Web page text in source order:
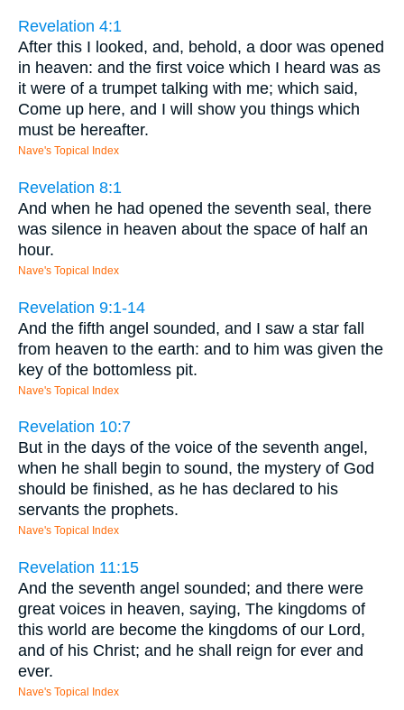
Revelation 4:1
After this I looked, and, behold, a door was opened
in heaven: and the first voice which I heard was as
it were of a trumpet talking with me; which said,
Come up here, and I will show you things which
must be hereafter.
Nave's Topical Index
Revelation 8:1
And when he had opened the seventh seal, there
was silence in heaven about the space of half an
hour.
Nave's Topical Index
Revelation 9:1-14
And the fifth angel sounded, and I saw a star fall
from heaven to the earth: and to him was given the
key of the bottomless pit.
Nave's Topical Index
Revelation 10:7
But in the days of the voice of the seventh angel,
when he shall begin to sound, the mystery of God
should be finished, as he has declared to his
servants the prophets.
Nave's Topical Index
Revelation 11:15
And the seventh angel sounded; and there were
great voices in heaven, saying, The kingdoms of
this world are become the kingdoms of our Lord,
and of his Christ; and he shall reign for ever and
ever.
Nave's Topical Index